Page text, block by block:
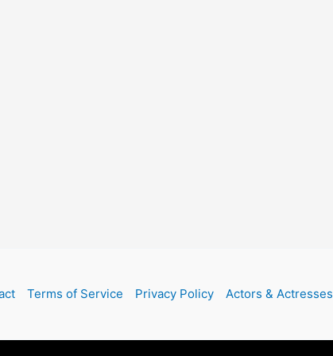
Terms of Service Privacy Policy Actors & Actresses